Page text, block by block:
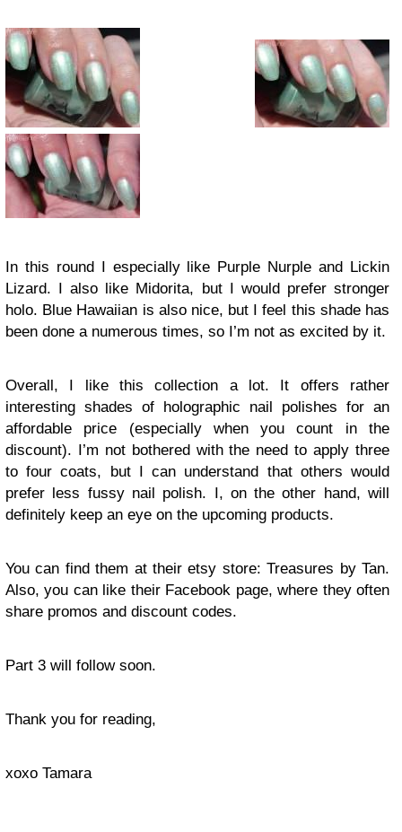
In this round I especially like Purple Nurple and Lickin
Lizard. I also like Midorita, but I would prefer stronger
holo. Blue Hawaiian is also nice, but I feel this shade has
been done a numerous times, so I’m not as excited by it.
Overall, I like this collection a lot. It offers rather
interesting shades of holographic nail polishes for an
affordable price (especially when you count in the
discount). I’m not bothered with the need to apply three
to four coats, but I can understand that others would
prefer less fussy nail polish. I, on the other hand, will
definitely keep an eye on the upcoming products.
You can find them at their etsy store: Treasures by Tan.
Also, you can like their Facebook page, where they often
share promos and discount codes.
Part 3 will follow soon.
Thank you for reading,
xoxo Tamara